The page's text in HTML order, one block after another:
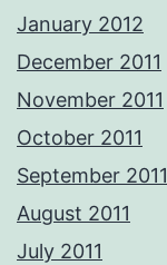
January 2012
December 2011
November 2011
October 2011
September 2011
August 2011
July 2011